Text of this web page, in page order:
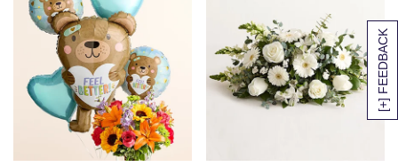
[+] FEEDBACK